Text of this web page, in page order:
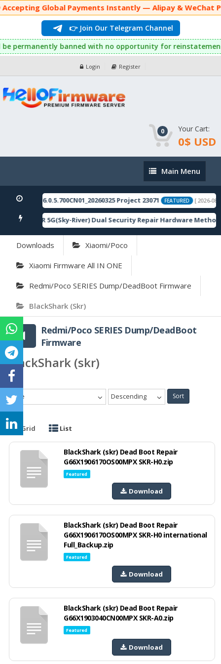
Global Payments Instantly — Alipay &
👉 Join Our Telegram Channel
banned with no opportunity for
Login Register
0 Your Cart:
0$ USD
Main
Menu
Main Menu
Project 23071 FEATURED [ 2026-08-
12 5G/12R 5G(Sky-River) Dual Security Repair Hardware Method
Downloads Xiaomi/Poco
Xiaomi Firmware All IN ONE
Redmi/Poco SERIES Dump/DeadBoot Firmware
BlackShark (skr)
Redmi/Poco SERIES Dump/DeadBoot
Firmware
BlackShark (skr)
Date Descending Sort
Grid List
BlackShark (skr) Dead Boot Repair
G66X1906170OS00MPX SKR-H0.zip
Featured
Download
BlackShark (skr) Dead Boot Repair
G66X1906170OS00MPX SKR-H0 international
Full_Backup.zip
Featured
Download
BlackShark (skr) Dead Boot Repair
G66X1903040CN00MPX SKR-A0.zip
Featured
Download